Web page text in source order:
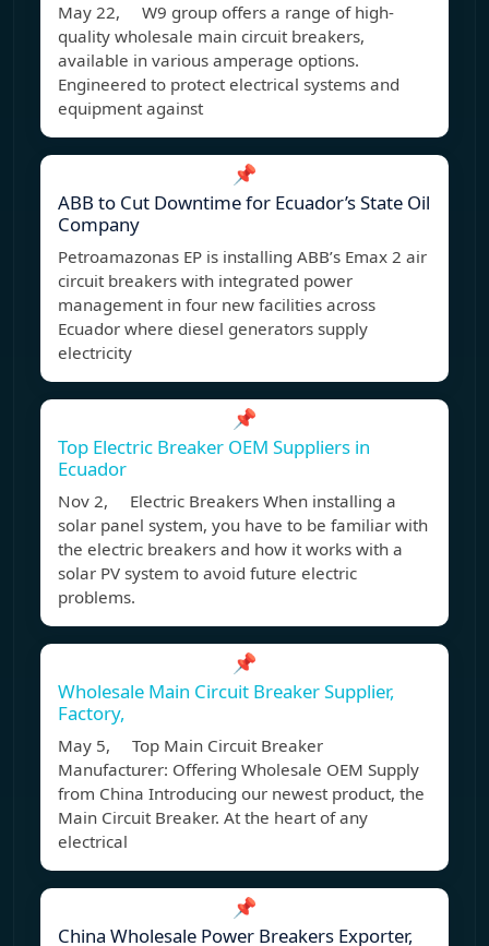
May 22, W9 group offers a range of high-
quality wholesale main circuit breakers,
available in various amperage options.
Engineered to protect electrical systems and
equipment against
📌
ABB to Cut Downtime for Ecuador’s State Oil
Company
Petroamazonas EP is installing ABB’s Emax 2 air
circuit breakers with integrated power
management in four new facilities across
Ecuador where diesel generators supply
electricity
📌
Top Electric Breaker OEM Suppliers in
Ecuador
Nov 2, Electric Breakers When installing a
solar panel system, you have to be familiar with
the electric breakers and how it works with a
solar PV system to avoid future electric
problems.
📌
Wholesale Main Circuit Breaker Supplier,
Factory,
May 5, Top Main Circuit Breaker
Manufacturer: Offering Wholesale OEM Supply
from China Introducing our newest product, the
Main Circuit Breaker. At the heart of any
electrical
📌
China Wholesale Power Breakers Exporter,